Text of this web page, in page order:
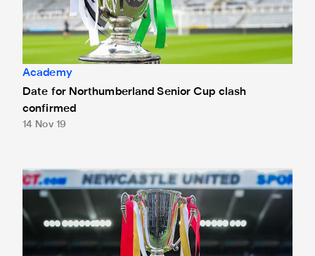
Academy
Date for Northumberland Senior Cup clash
confirmed
14 Nov 19
Magpies face Newcastle Benfield in Senior Cup quarter-